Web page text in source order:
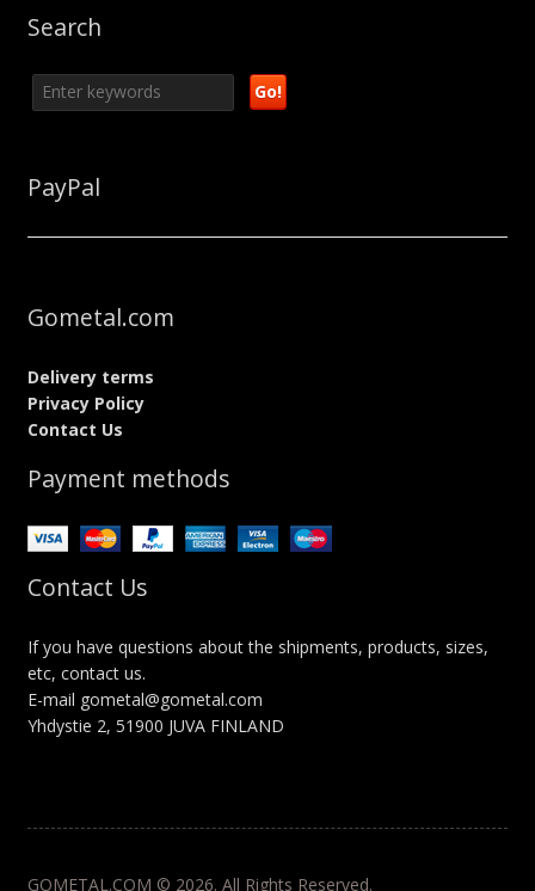
Search
PayPal
Gometal.com
Delivery terms
Privacy Policy
Contact Us
Payment methods
Contact Us
If you have questions about the shipments, products, sizes,
etc, contact us.
E-mail gometal@gometal.com
Yhdystie 2, 51900 JUVA FINLAND
GOMETAL.COM © 2026. All Rights Reserved.